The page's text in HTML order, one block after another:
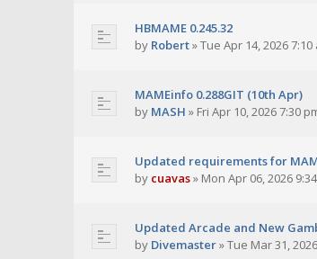
HBMAME 0.245.32
by Robert»Tue Apr 14, 2026 7:10
MAMEinfo 0.288GIT (10th Apr)
by MASH » Fri Apr 10, 2026 7:30
Updated requirements for
by cuavas» Mon Apr 06, 2026
Updated Arcade and New
by Divemaster»Tue Mar 31,